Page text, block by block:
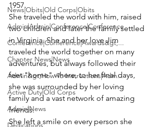
News|Obits|Old Corps|Obits
Admin|Admin|Conference|Conference
Conference|Conference|Awards&gt;...
Chapter News|News
Admin&gt;How To Instructions|Adm...
Active Duty|Old Corps
Admin|News
Dedications
1957.
She traveled the world with him, raised
two children and later the family settled
in Virginia. She and her love Jim
traveled the world together on many
adventures, but always followed their
feet "home" where, to her final days,
she was surrounded by her loving
family and a vast network of amazing
friends.
She left a smile on every person she